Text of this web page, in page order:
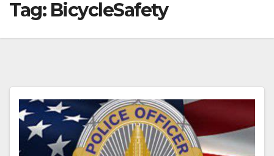
Tag: BicycleSafety